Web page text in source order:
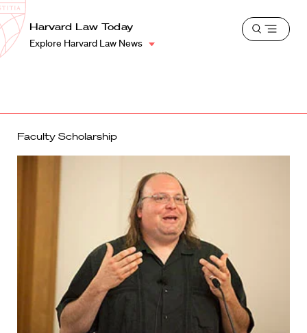
Harvard
Law
School
Shield
Harvard Law Today
Explore Harvard Law News
Open
Faculty Scholarship